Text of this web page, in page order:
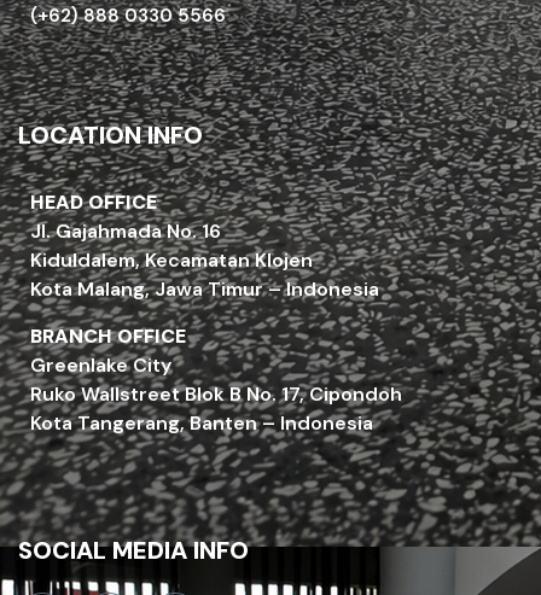
(+62) 888 0330 5566
LOCATION INFO
HEAD OFFICE
Jl. Gajahmada No. 16
Kiduldalem, Kecamatan Klojen
Kota Malang, Jawa Timur – Indonesia
BRANCH OFFICE
Greenlake City
Ruko Wallstreet Blok B No. 17, Cipondoh
Kota Tangerang, Banten – Indonesia
SOCIAL MEDIA INFO